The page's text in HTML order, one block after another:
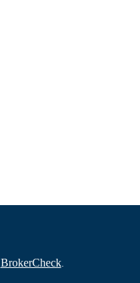
BrokerCheck.